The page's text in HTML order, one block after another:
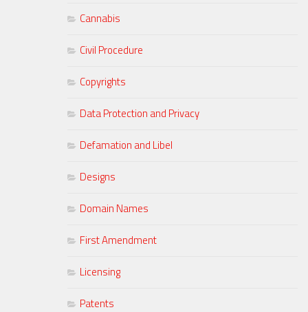
Cannabis
Civil Procedure
Copyrights
Data Protection and Privacy
Defamation and Libel
Designs
Domain Names
First Amendment
Licensing
Patents